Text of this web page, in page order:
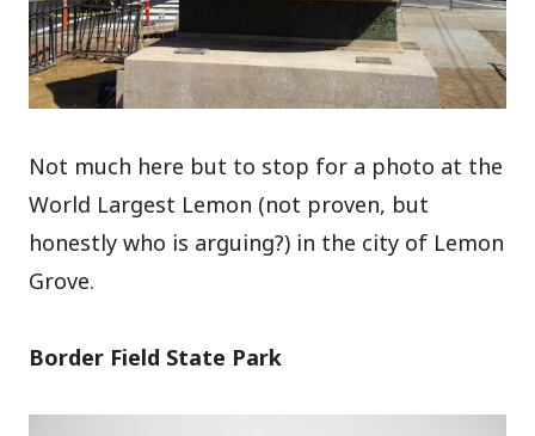
Not much here but to stop for a photo at the
World Largest Lemon (not proven, but
honestly who is arguing?) in the city of Lemon
Grove.
Border Field State Park